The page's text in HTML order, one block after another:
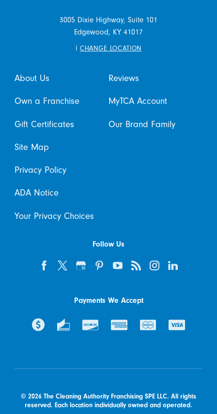
3005 Dixie Highway, Suite 101
Edgewood, KY 41017
i CHANGE LOCATION
About Us Reviews
Own a Franchise MyTCA Account
Gift Certificates Our Brand Family
Site Map
Privacy Policy
ADA Notice
Your Privacy Choices
Follow Us
Payments We Accept
© 2026 The Cleaning Authority Franchising SPE LLC. All rights
reserved. Each location individually owned and operated.